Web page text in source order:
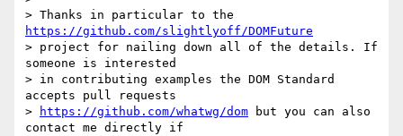
https://github.com/slightlyoff/DOMFuture
> project for nailing down all of the details. If
someone is interested
> in contributing examples the DOM Standard
accepts pull requests
>
https://github.com/whatwg/dom but you can also
contact me directly if